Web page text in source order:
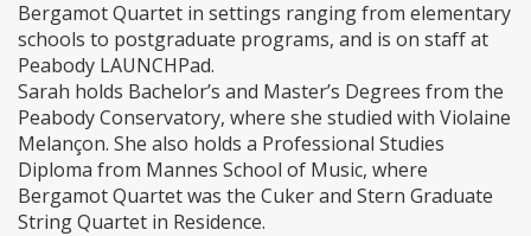
Bergamot Quartet in settings ranging from elementary
schools to postgraduate programs, and is on staff at
Peabody LAUNCHPad.
Sarah holds Bachelor’s and Master’s Degrees from the
Peabody Conservatory, where she studied with Violaine
Melançon. She also holds a Professional Studies
Diploma from Mannes School of Music, where
Bergamot Quartet was the Cuker and Stern Graduate
String Quartet in Residence.